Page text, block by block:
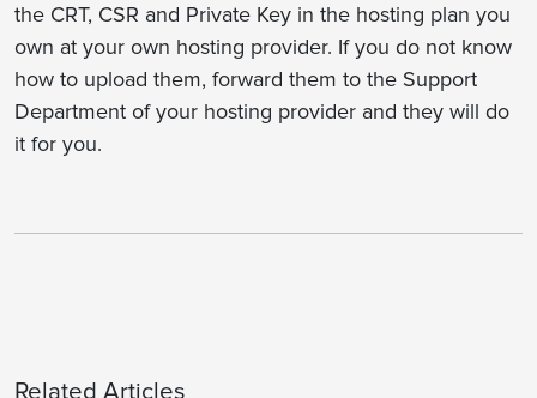
the CRT, CSR and Private Key in the hosting plan you
own at your own hosting provider. If you do not know
how to upload them, forward them to the Support
Department of your hosting provider and they will do
it for you.
Related Articles